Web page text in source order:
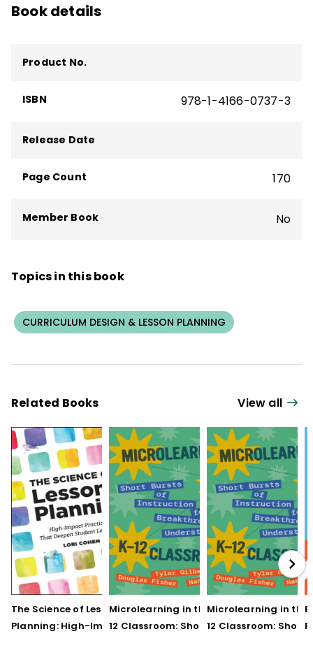
Book details
Product No.
ISBN 978-1-4166-0737-3
Release Date
Page Count 170
Member Book No
Topics in this book
CURRICULUM DESIGN & LESSON PLANNING
Related Books View all
The Science of Lesson
Planning: High-Impact
Microlearning in the K–
12 Classroom: Short
Microlearning in the
12 Classroom: Short